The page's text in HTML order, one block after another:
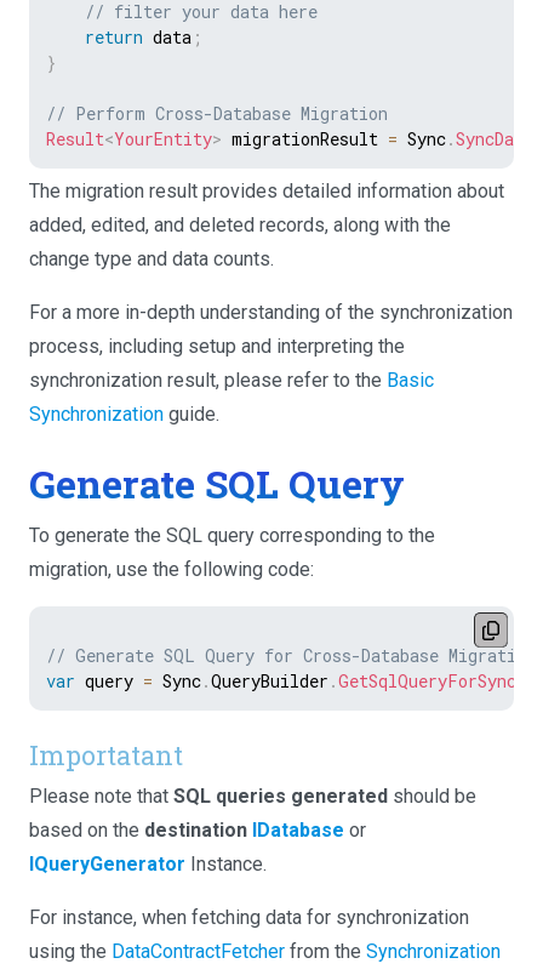
// filter your data here
return data ;
}
// Perform Cross-Database Migration
Result<YourEntity> migrationResult = Sync.SyncData
The migration result provides detailed information about
added, edited, and deleted records, along with the
change type and data counts.
For a more in-depth understanding of the synchronization
process, including setup and interpreting the
synchronization result, please refer to the Basic
Synchronization guide.
Generate SQL Query
To generate the SQL query corresponding to the
migration, use the following code:
// Generate SQL Query for Cross-Database Migration
var query = Sync.QueryBuilder .
Importatant
Please note that SQL queries generated should be
based on the destination IDatabase or
IQueryGenerator Instance.
For instance, when fetching data for synchronization
using the DataContractFetcher from the Synchronization